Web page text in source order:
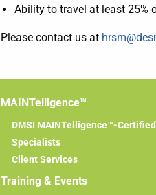
Ability to travel at least 25%
Please contact us at
MAINTelligence™
DMSI MAINTelligence™-Certified
Specialists
Client Services
Training & Events